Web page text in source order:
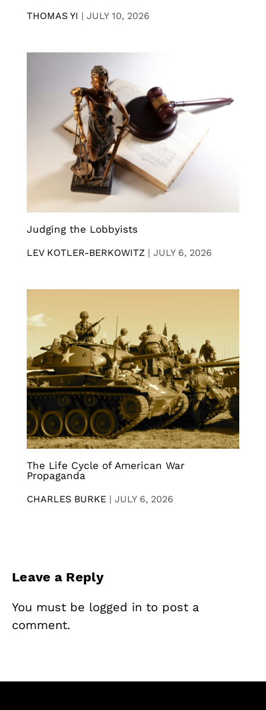
THOMAS YI | JULY 10, 2026
Judging the Lobbyists
LEV KOTLER-BERKOWITZ | JULY 6, 2026
The Life Cycle of American War
Propaganda
CHARLES BURKE | JULY 6, 2026
Leave a Reply
You must be logged in to post a
comment.